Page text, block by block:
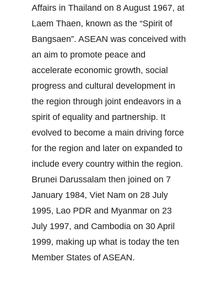
Affairs in Thailand on 8 August 1967, at
Laem Thaen, known as the “Spirit of
Bangsaen”. ASEAN was conceived with
an aim to promote peace and
accelerate economic growth, social
progress and cultural development in
the region through joint endeavors in a
spirit of equality and partnership. It
evolved to become a main driving force
for the region and later on expanded to
include every country within the region.
Brunei Darussalam then joined on 7
January 1984, Viet Nam on 28 July
1995, Lao PDR and Myanmar on 23
July 1997, and Cambodia on 30 April
1999, making up what is today the ten
Member States of ASEAN.